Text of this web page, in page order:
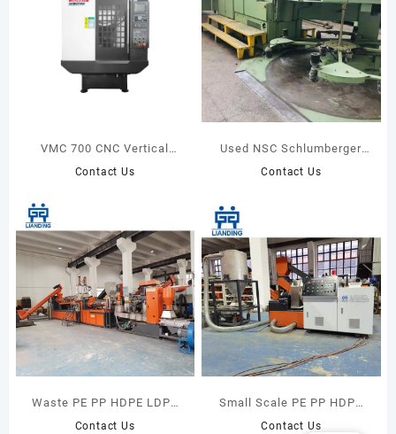
VMC 700 CNC Vertical
Milling Center
Contact Us
Used NSC Schlumberger
GC14 Gilling Machine
Contact Us
Waste PE PP HDPE LDPE
Plastic Bags Recycling
Contact Us
Small Scale PE PP HDPE
LDPE Films Bags Rigid
Contact Us